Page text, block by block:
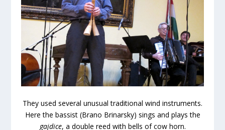
They used several unusual traditional wind instruments.
Here the bassist (Brano Brinarsky) sings and plays the
gajdice, a double reed with bells of cow horn.